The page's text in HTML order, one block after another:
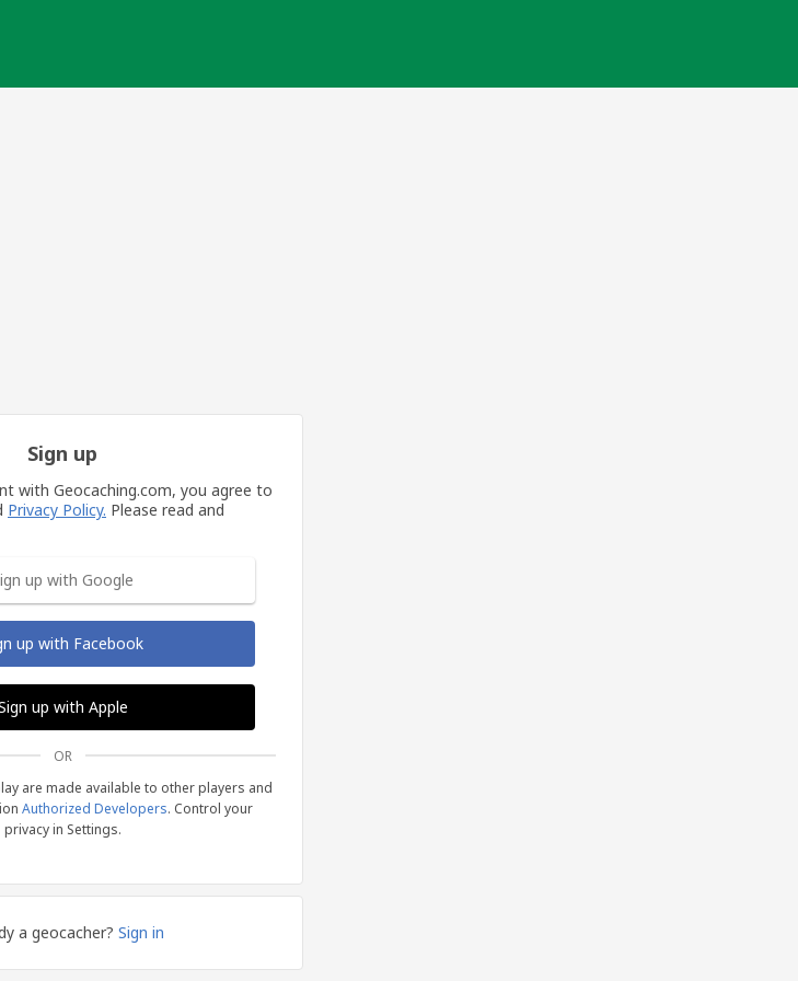
Sign up
with Geocaching.com, you agree to
Privacy Policy. Please read and
up with Google
up with Facebook
up with Apple
OR
are made available to other players and
Authorized Developers. Control your
privacy in Settings.
a geocacher? Sign in